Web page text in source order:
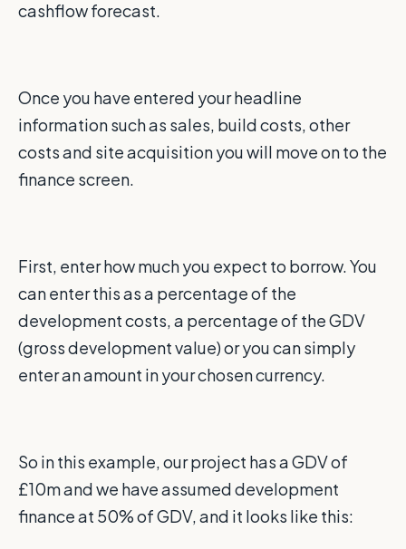
cashflow forecast.
Once you have entered your headline
information such as sales, build costs, other
costs and site acquisition you will move on to the
finance screen.
First, enter how much you expect to borrow. You
can enter this as a percentage of the
development costs, a percentage of the GDV
(gross development value) or you can simply
enter an amount in your chosen currency.
So in this example, our project has a GDV of
£10m and we have assumed development
finance at 50% of GDV, and it looks like this: